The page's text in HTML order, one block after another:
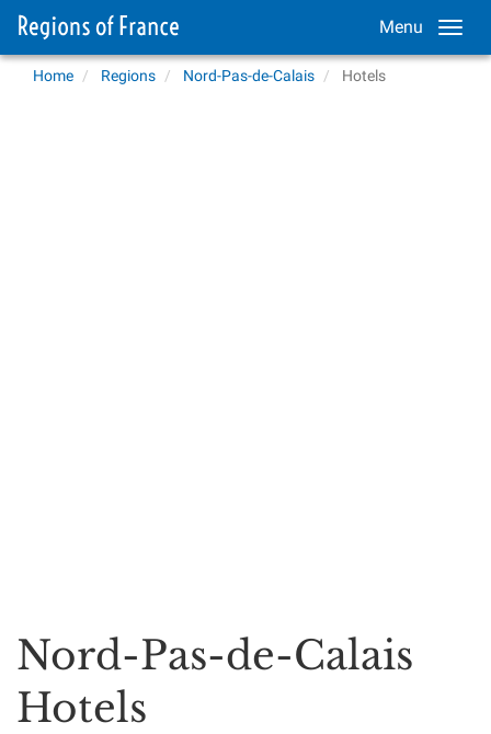
Menu
Home Regions Nord-Pas-de-Calais Hotels
Nord-Pas-de-Calais
Hotels